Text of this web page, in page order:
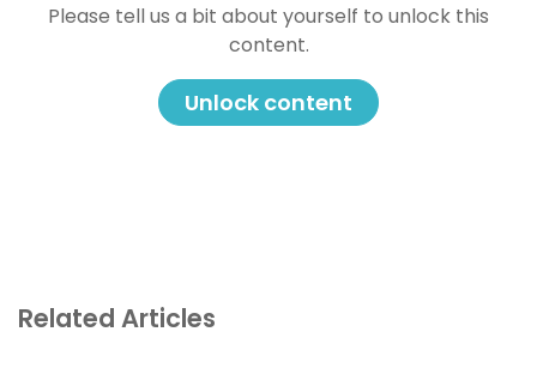
stability and tissue morphology. You can learn
stability with COMET™ in thisTechnical Note
Please tell us a bit about yourself to unlock this
content.
Unlock content
Related Articles